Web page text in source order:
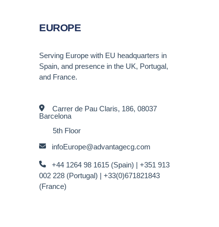
EUROPE
Serving Europe with EU headquarters in
Spain, and presence in the UK, Portugal,
and France.
Carrer de Pau Claris, 186, 08037
Barcelona
5th Floor
infoEurope@advantagecg.com
+44 1264 98 1615 (Spain) | +351 913
002 228 (Portugal) | +33(0)671821843
(France)